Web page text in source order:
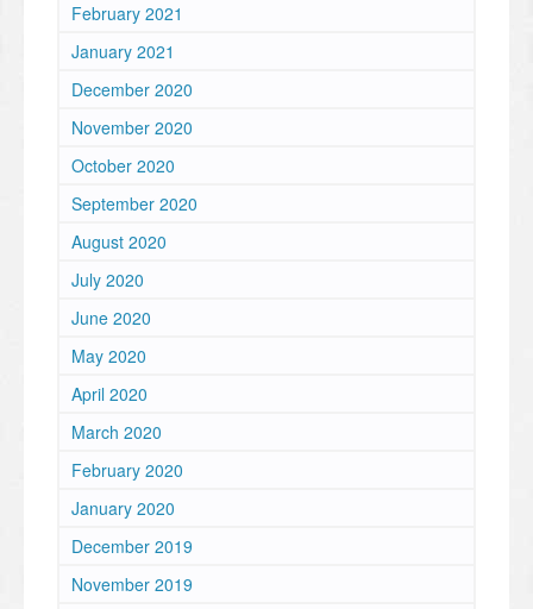
February 2021
January 2021
December 2020
November 2020
October 2020
September 2020
August 2020
July 2020
June 2020
May 2020
April 2020
March 2020
February 2020
January 2020
December 2019
November 2019